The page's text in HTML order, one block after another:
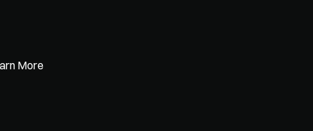
More